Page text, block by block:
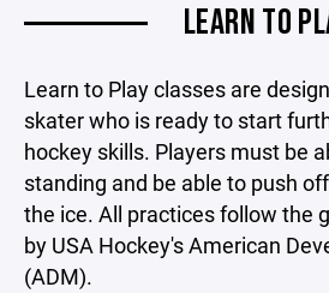
LEARN TO
Learn to Play classes are
skater who is ready to start
hockey skills. Players must be
standing and be able to push
the ice. All practices follow the
by USA Hockey's American
(ADM).